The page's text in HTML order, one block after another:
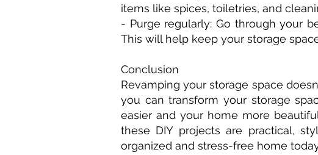
items like spices, toiletries, and
- Purge regularly: Go through your
This will help keep your storage
Conclusion
Revamping your storage space
you can transform your storage
easier and your home more
these DIY projects are practical,
organized and stress-free home